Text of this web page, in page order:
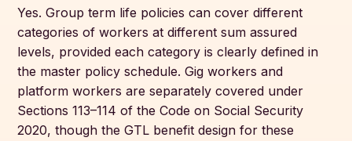
Yes. Group term life policies can cover different
categories of workers at different sum assured
levels, provided each category is clearly defined in
the master policy schedule. Gig workers and
platform workers are separately covered under
Sections 113–114 of the Code on Social Security
2020, though the GTL benefit design for these